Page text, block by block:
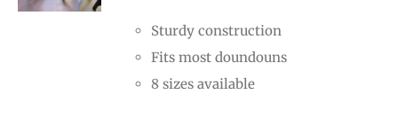
through
$175.00
Sturdy construction
Fits most doundouns
8 sizes available